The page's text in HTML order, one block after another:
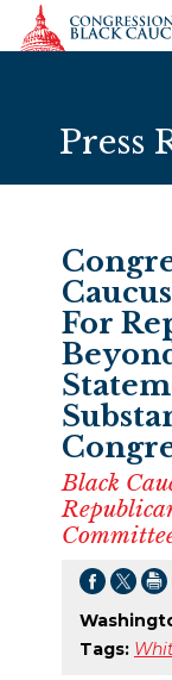
Skip to Content
Press
For
Black
Tags: